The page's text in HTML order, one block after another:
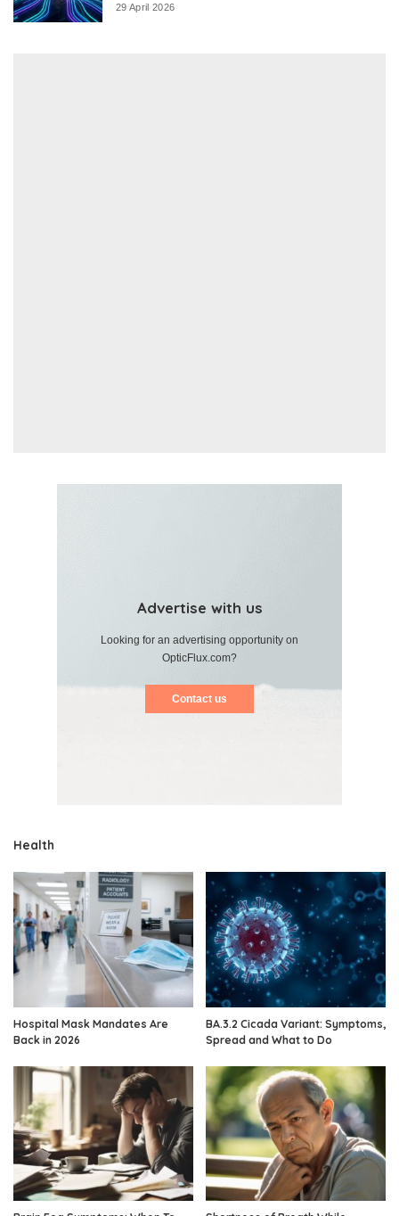
29 April 2026
Advertise with us
Looking for an advertising opportunity on
OpticFlux.com?
Contact us
Health
Hospital Mask Mandates Are
Back in 2026
BA.3.2 Cicada Variant: Symptoms,
Spread and What to Do